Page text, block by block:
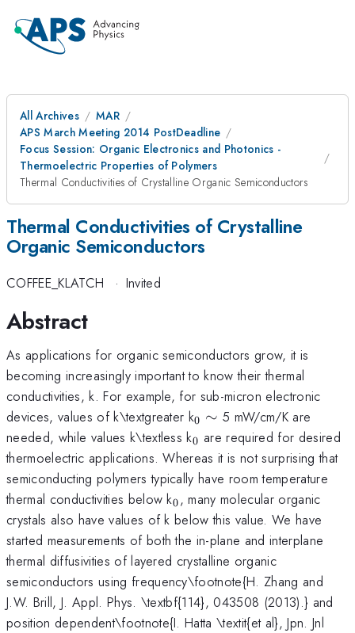
All Archives
MAR
APS March Meeting 2014 PostDeadline
Focus Session: Organic Electronics and Photonics -
Thermoelectric Properties of Polymers
Thermal Conductivities of Crystalline Organic Semiconductors
Thermal Conductivities of Crystalline
Organic Semiconductors
COFFEE_KLATCH · Invited
Abstract
As applications for organic semiconductors grow, it is
becoming increasingly important to know their thermal
conductivities, k. For example, for sub-micron electronic
devices, values of k\textgreater k_{0}
0 \sim
∼ 5 mW/cm/K are
needed, while values k\textless k_{0}
0 are required for desired
thermoelectric applications. Whereas it is not surprising that
semiconducting polymers typically have room temperature
thermal conductivities below k_{0}
0, many molecular organic
crystals also have values of k below this value. We have
started measurements of both the in-plane and interplane
thermal diffusivities of layered crystalline organic
semiconductors using frequency\footnote{H. Zhang and
J.W. Brill, J. Appl. Phys. \textbf{114}, 043508 (2013).} and
position dependent\footnote{I. Hatta \textit{et al}, Jpn. Jnl